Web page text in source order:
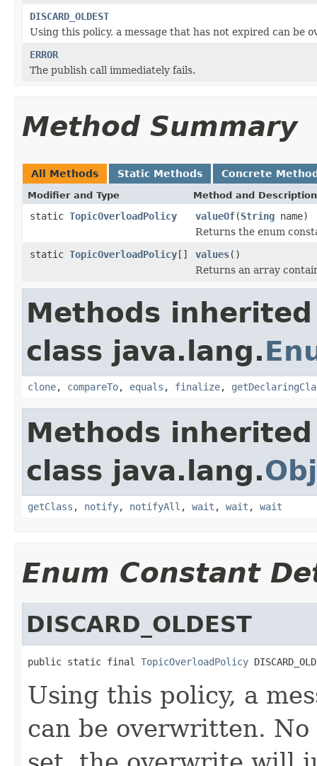
DISCARD_OLDEST
Using this policy, a message that has not expired can be
ERROR
The publish call immediately fails.
Method Summary
All Methods Static Methods Concrete
Modifier and Type Method and Description
static TopicOverloadPolicy valueOf(String name)
Returns the enum
static TopicOverloadPolicy[] values()
Returns an array
Methods
class java.lang.
clone, compareTo, equals , finalize,
Methods
class java.lang.
getClass , notify, notifyAll , wait , wait , wait
Enum Constant
DISCARD_OLDEST
public static final TopicOverloadPolicy
Using this policy, a
can be overwritten.